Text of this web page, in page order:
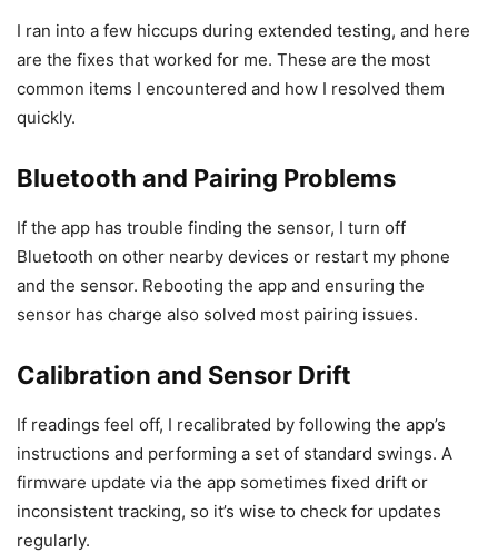
I ran into a few hiccups during extended testing, and here
are the fixes that worked for me. These are the most
common items I encountered and how I resolved them
quickly.
Bluetooth and Pairing Problems
If the app has trouble finding the sensor, I turn off
Bluetooth on other nearby devices or restart my phone
and the sensor. Rebooting the app and ensuring the
sensor has charge also solved most pairing issues.
Calibration and Sensor Drift
If readings feel off, I recalibrated by following the app’s
instructions and performing a set of standard swings. A
firmware update via the app sometimes fixed drift or
inconsistent tracking, so it’s wise to check for updates
regularly.